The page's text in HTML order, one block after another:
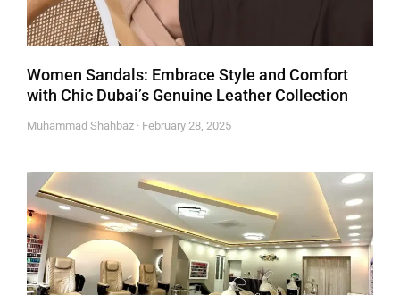
Women Sandals: Embrace Style and Comfort
with Chic Dubai’s Genuine Leather Collection
Muhammad Shahbaz February 28, 2025